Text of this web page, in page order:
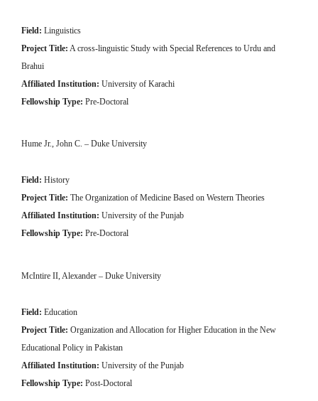
Field: Linguistics
Project Title: A cross-linguistic Study with Special References to Urdu and
Brahui
Affiliated Institution: University of Karachi
Fellowship Type: Pre-Doctoral
Hume Jr., John C. – Duke University
Field: History
Project Title: The Organization of Medicine Based on Western Theories
Affiliated Institution: University of the Punjab
Fellowship Type: Pre-Doctoral
McIntire II, Alexander – Duke University
Field: Education
Project Title: Organization and Allocation for Higher Education in the New
Educational Policy in Pakistan
Affiliated Institution: University of the Punjab
Fellowship Type: Post-Doctoral